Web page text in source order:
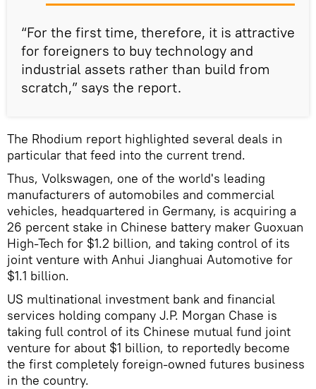
“For the first time, therefore, it is attractive
for foreigners to buy technology and
industrial assets rather than build from
scratch,” says the report.
The Rhodium report highlighted several deals in
particular that feed into the current trend.
Thus, Volkswagen, one of the world's leading
manufacturers of automobiles and commercial
vehicles, headquartered in Germany, is acquiring a
26 percent stake in Chinese battery maker Guoxuan
High-Tech for $1.2 billion, and taking control of its
joint venture with Anhui Jianghuai Automotive for
$1.1 billion.
US multinational investment bank and financial
services holding company J.P. Morgan Chase is
taking full control of its Chinese mutual fund joint
venture for about $1 billion, to reportedly become
the first completely foreign-owned futures business
in the country.